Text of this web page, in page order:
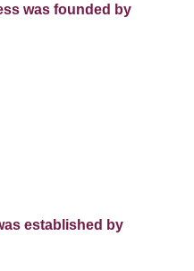
was founded by
established by